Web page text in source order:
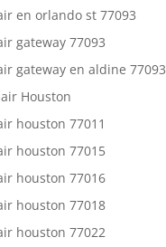
en orlando st 77093
gateway 77093
gateway en aldine 77093
Houston
houston 77011
houston 77015
houston 77016
houston 77018
houston 77022